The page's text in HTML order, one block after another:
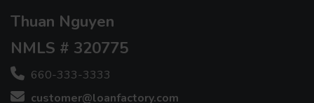
Thuan Nguyen
NMLS # 320775
660-333-3333
customer@loanfactory.com